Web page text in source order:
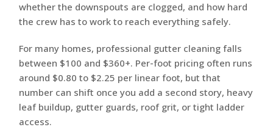
whether the downspouts are clogged, and how hard
the crew has to work to reach everything safely.
For many homes, professional gutter cleaning falls
between $100 and $360+. Per-foot pricing often runs
around $0.80 to $2.25 per linear foot, but that
number can shift once you add a second story, heavy
leaf buildup, gutter guards, roof grit, or tight ladder
access.